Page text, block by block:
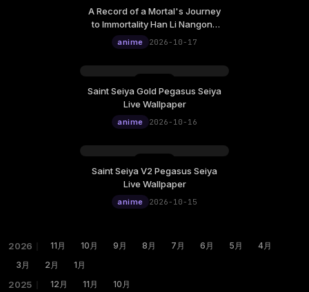
Saturday, October 17
12:00
A Record of a Mortal's Journey
to Immortality Han Li Nangong
Wan Live Wallpaper
anime 2026-10-17
Friday, October 16
12:00
Saint Seiya Gold Pegasus Seiya
Live Wallpaper
anime 2026-10-16
Thursday, October 15
12:00
Saint Seiya V2 Pegasus Seiya
Live Wallpaper
anime 2026-10-15
2026 11月 10月 9月 8月 7月 6月 5月
4月
3月
2月 1月
2025 12月 11月 10月